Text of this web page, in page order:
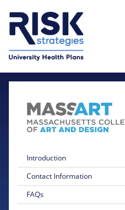
Introduction
Contact Information
FAQs